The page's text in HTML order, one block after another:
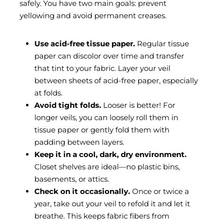
safely. You have two main goals: prevent
yellowing and avoid permanent creases.
Use acid-free tissue paper. Regular tissue
paper can discolor over time and transfer
that tint to your fabric. Layer your veil
between sheets of acid-free paper, especially
at folds.
Avoid tight folds. Looser is better! For
longer veils, you can loosely roll them in
tissue paper or gently fold them with
padding between layers.
Keep it in a cool, dark, dry environment.
Closet shelves are ideal—no plastic bins,
basements, or attics.
Check on it occasionally. Once or twice a
year, take out your veil to refold it and let it
breathe. This keeps fabric fibers from